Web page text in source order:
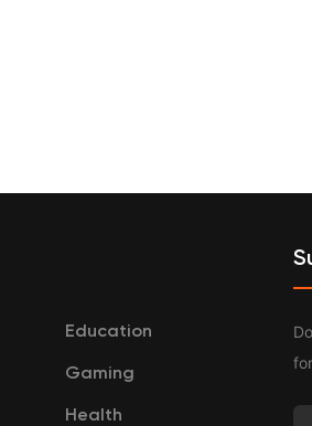
Education
Gaming
Health